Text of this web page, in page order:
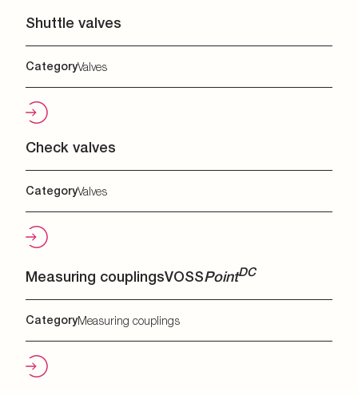
Shuttle valves
CategoryValves
Check valves
CategoryValves
Measuring couplingsVOSSPointDC
CategoryMeasuring couplings